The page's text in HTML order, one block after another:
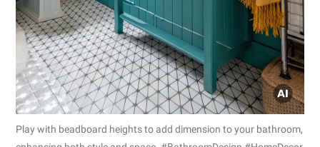
Play with beadboard heights to add dimension to your bathroom,